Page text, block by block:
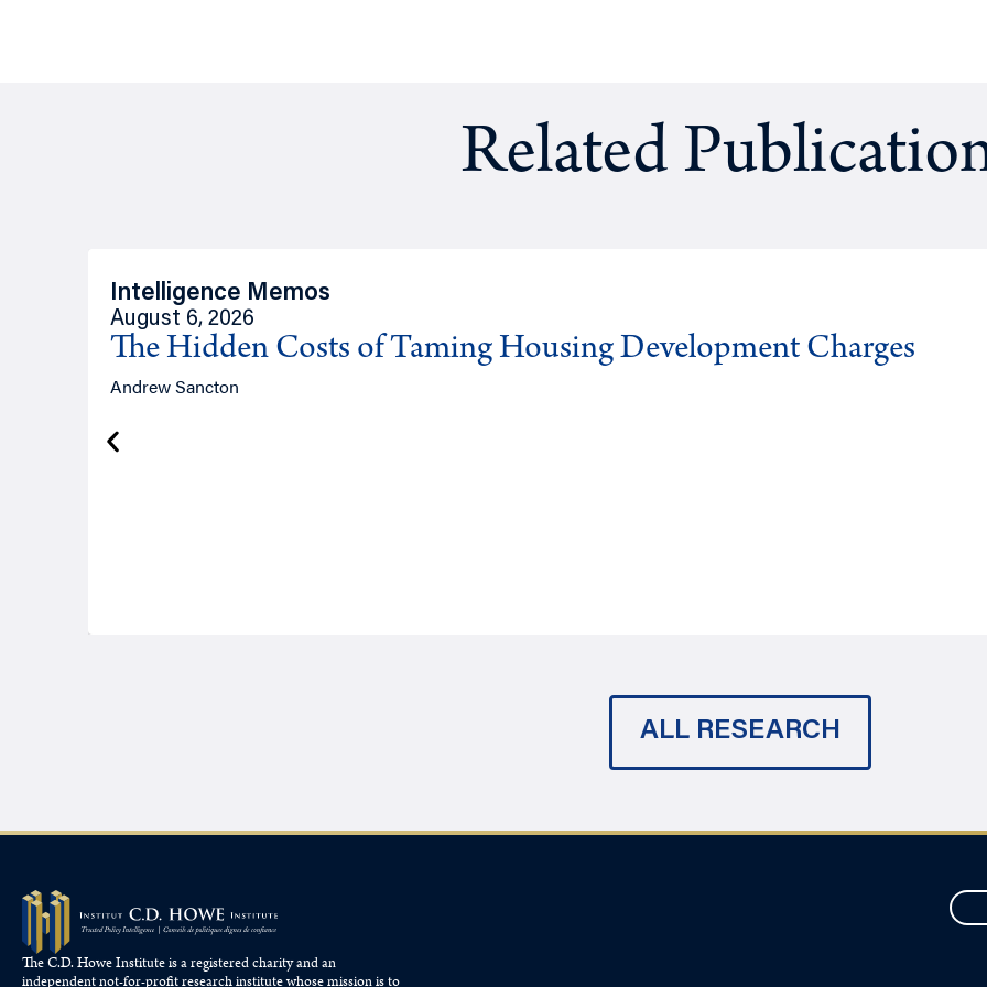
Related
Intelligence Memos
August 6, 2026
The Hidden Costs of Taming Housing Development Charges
Andrew Sancton
ALL RESEARCH
The C.D. Howe Institute is a registered charity and an
independent not-for-profit research institute whose mission is to